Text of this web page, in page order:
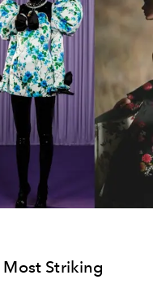
Striking